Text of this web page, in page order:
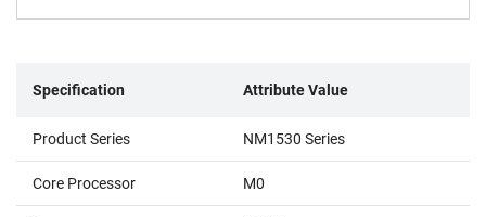
Specification Attribute Value
Product Series NM1530 Series
Core Processor M0